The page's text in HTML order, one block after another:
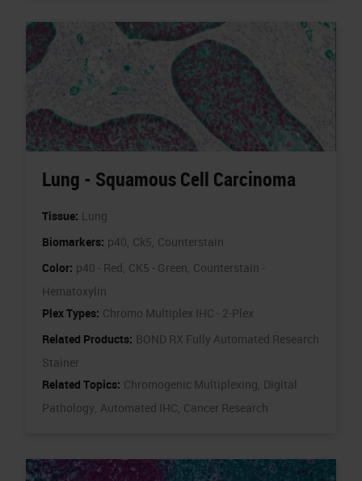
Lung - Squamous Cell Carcinoma
Tissue: Lung
Biomarkers: p40, Ck5, Counterstain
Color: p40 - Red, CK5 - Green, Counterstain -
Hematoxylin
Plex Types: Chromo Multiplex IHC - 2-Plex
Related Products: BOND RX Fully Automated Research
Stainer
Related Topics: Chromogenic Multiplexing, Digital
Pathology, Automated IHC, Cancer Research